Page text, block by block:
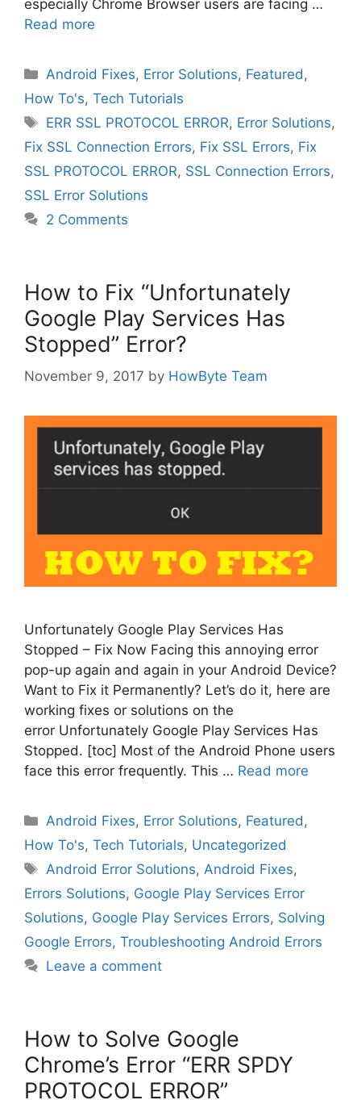
especially Chrome Browser users are facing …
Read more
Categories
Android Fixes, Error Solutions, Featured ,
How To's, Tech Tutorials
Tags
ERR SSL PROTOCOL ERROR, Error Solutions,
Fix SSL Connection Errors, Fix SSL Errors, Fix
SSL PROTOCOL ERROR, SSL Connection Errors,
SSL Error Solutions
2 Comments
How to Fix “Unfortunately
Google Play Services Has
Stopped” Error?
November 9, 2017 by HowByte Team
Unfortunately Google Play Services Has
Stopped – Fix Now Facing this annoying error
pop-up again and again in your Android Device?
Want to Fix it Permanently? Let’s do it, here are
working fixes or solutions on the
error Unfortunately Google Play Services Has
Stopped. [toc] Most of the Android Phone users
face this error frequently. This … Read more
Categories
Android Fixes, Error Solutions, Featured,
How To's, Tech Tutorials, Uncategorized
Tags
Android Error Solutions,Android Fixes,
Errors Solutions, Google Play Services Error
Solutions, Google Play Services Errors, Solving
Google Errors, Troubleshooting Android Errors
Leave a comment
How to Solve Google
Chrome’s Error “ERR SPDY
PROTOCOL ERROR”